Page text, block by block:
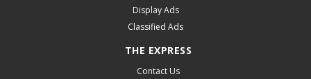
Display Ads
Classified Ads
THE EXPRESS
Contact Us